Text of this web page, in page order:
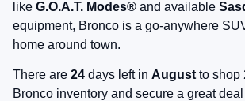
like G.O.A.T. Modes® and available
equipment, Bronco is a go-anywhere
home around town.
There are 24 days left in August to shop
Bronco inventory and secure a great